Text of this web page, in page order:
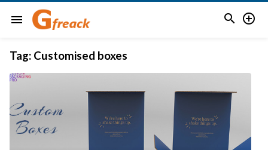
menu  
Tag: Customised boxes